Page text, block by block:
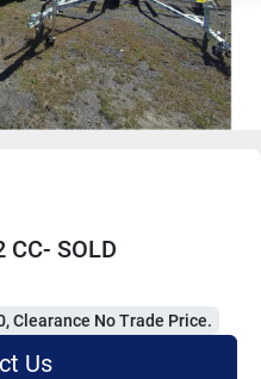
SOLD
Clearance No Trade Price.
Us